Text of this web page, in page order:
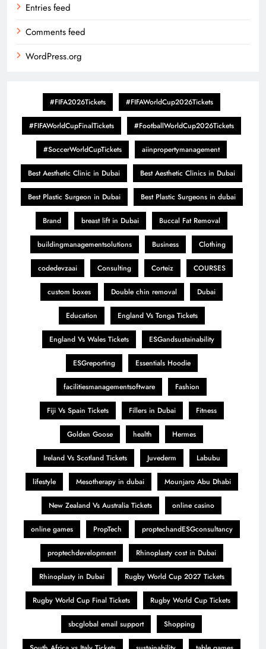
Entries feed
Comments feed
WordPress.org
#FIFA2026Tickets #FIFAWorldCup2026Tickets
#FIFAWorldCupFinalTickets #FootballWorldCup2026Tickets
#SoccerWorldCupTickets aiinpropertymanagement
Best Aesthetic Clinic in Dubai Best Aesthetic Clinics in Dubai
Best Plastic Surgeon in Dubai Best Plastic Surgeons in dubai
Brand breast lift in Dubai Buccal Fat Removal
buildingmanagementsolutions Business Clothing
codedevzaai Consulting Corteiz COURSES
custom boxes Double chin removal Dubai
Education England Vs Tonga Tickets
England Vs Wales Tickets ESGandsustainability
ESGreporting Essentials Hoodie
facilitiesmanagementsoftware Fashion
Fiji Vs Spain Tickets Fillers in Dubai Fitness
Golden Goose health Hermes
Ireland Vs Scotland Tickets Juvederm Labubu
lifestyle Mesotherapy in dubai Mounjaro Abu Dhabi
New Zealand Vs Australia Tickets online casino
online games PropTech proptechandESGconsultancy
proptechdevelopment Rhinoplasty cost in Dubai
Rhinoplasty in Dubai Rugby World Cup 2027 Tickets
Rugby World Cup Final Tickets Rugby World Cup Tickets
sbcglobal email support Shopping